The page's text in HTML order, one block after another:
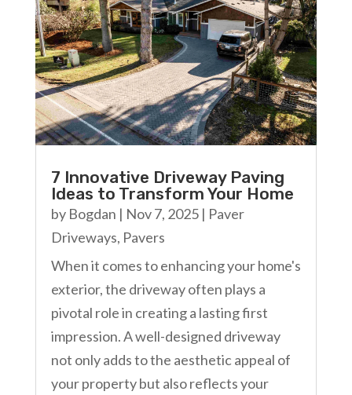
7 Innovative Driveway Paving
Ideas to Transform Your Home
by Bogdan | Nov 7, 2025| Paver
Driveways, Pavers
When it comes to enhancing your home's
exterior, the driveway often plays a
pivotal role in creating a lasting first
impression. A well-designed driveway
not only adds to the aesthetic appeal of
your property but also reflects your